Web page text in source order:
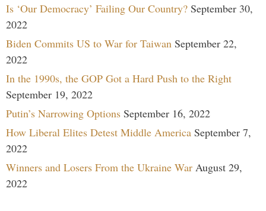
Is ‘Our Democracy’ Failing Our Country? September 30,
2022
Biden Commits US to War for Taiwan September 22,
2022
In the 1990s, the GOP Got a Hard Push to the Right
September 19, 2022
Putin’s Narrowing Options September 16, 2022
How Liberal Elites Detest Middle America September 7,
2022
Winners and Losers From the Ukraine War August 29,
2022